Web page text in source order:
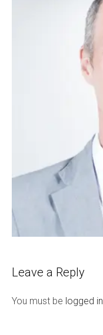
Leave a Reply
You must be logged in